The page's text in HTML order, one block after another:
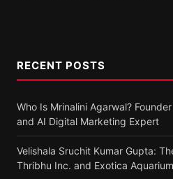
RECENT POSTS
Who Is Mrinalini Agarwal?
and AI Digital Marketing Expert
Velishala Sruchit Kumar Gupta:
Thribhu Inc. and Exotica Aquarium